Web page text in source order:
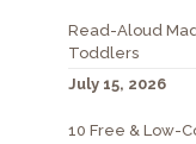
Read-Aloud
Toddlers
July 15, 2026
10 Free & Low-